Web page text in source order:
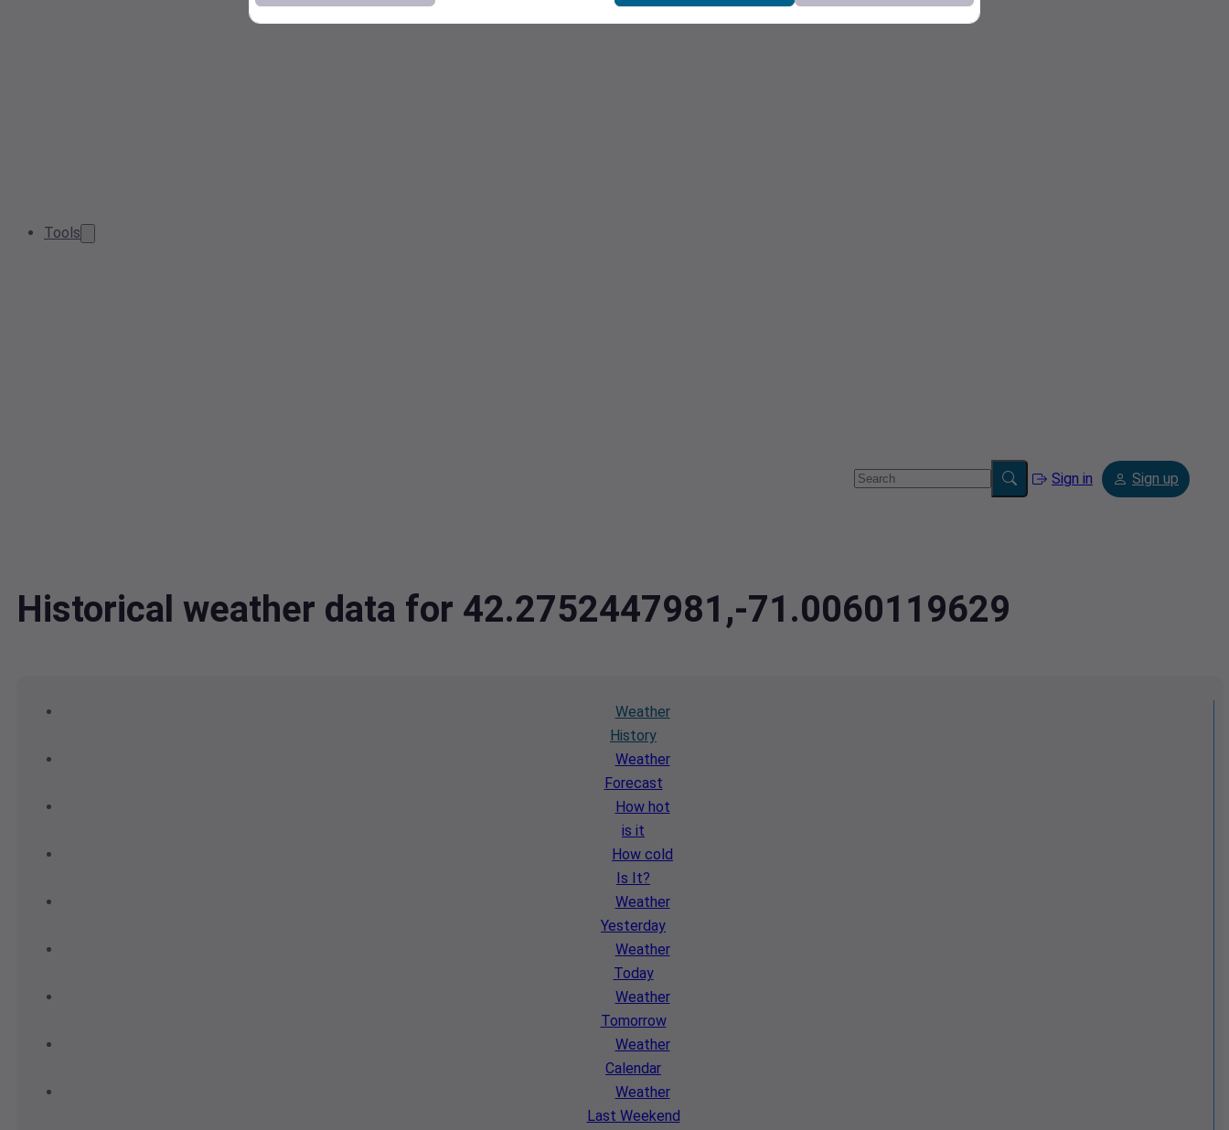
Tools
Sign in Sign up
Historical weather data for 42.2752447981,-71.0060119629
Weather
History
Weather
Forecast
How hot
is it
How cold
Is It?
Weather
Yesterday
Weather
Today
Weather
Tomorrow
Weather
Calendar
Weather
Last Weekend